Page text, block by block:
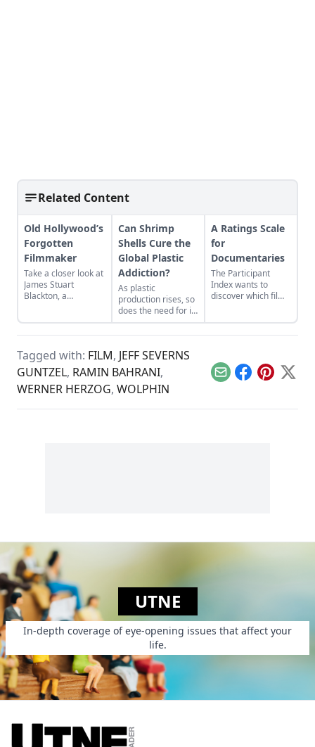
Related Content
Old Hollywood’s
Forgotten
Filmmaker
Take a closer look at
James Stuart
Blackton, a
Can Shrimp
Shells Cure the
Global Plastic
Addiction?
As plastic
production rises, so
does the need for its
biodegradable
replacement.
A Ratings Scale
for
Documentaries
The Participant
Index wants to
discover which films
Tagged with: FILM, JEFF SEVERNS
GUNTZEL, RAMIN BAHRANI,
WERNER HERZOG, WOLPHIN
EmailFacebook
Pinterest
X
UTNE
In-depth coverage of eye-opening issues that affect your
life.